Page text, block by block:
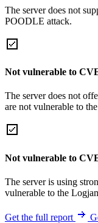
The server does not
POODLE attack.
Not vulnerable to
The server does not
are not vulnerable to
Not vulnerable to
The server is using
vulnerable to the
Get the full report